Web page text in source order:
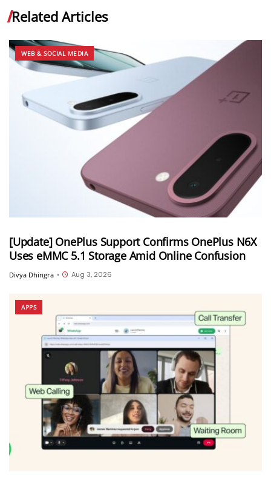
Related Articles
WEB & SOCIAL MEDIA
[Update] OnePlus Support Confirms OnePlus N6X
Uses eMMC 5.1 Storage Amid Online Confusion
Divya Dhingra • Aug 3, 2026
APPS